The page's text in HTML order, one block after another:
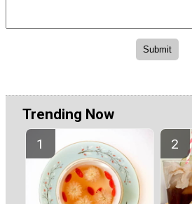
Trending Now